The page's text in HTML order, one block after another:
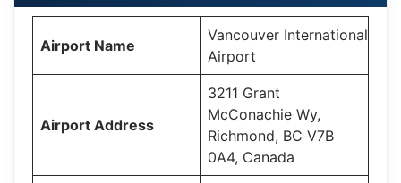
Airport Name
Vancouver International
Airport
Airport Address
3211 Grant
McConachie Wy,
Richmond, BC V7B
0A4, Canada